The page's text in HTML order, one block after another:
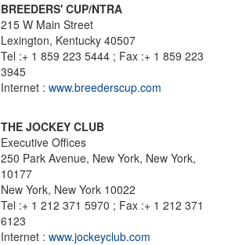
BREEDERS' CUP/NTRA
215 W Main Street
Lexington, Kentucky 40507
Tel :+ 1 859 223 5444 ; Fax :+ 1 859 223
3945
Internet : www.breederscup.com
THE JOCKEY CLUB
Executive Offices
250 Park Avenue, New York, New York,
10177
New York, New York 10022
Tel :+ 1 212 371 5970 ; Fax :+ 1 212 371
6123
Internet : www.jockeyclub.com